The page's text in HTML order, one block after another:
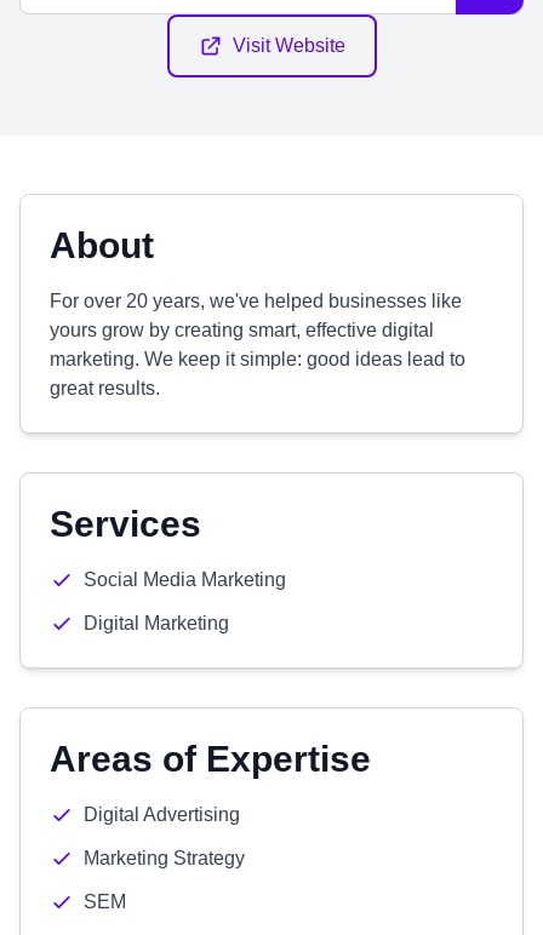
Visit Website
About
For over 20 years, we've helped businesses like
yours grow by creating smart, effective digital
marketing. We keep it simple: good ideas lead to
great results.
Services
Social Media Marketing
Digital Marketing
Areas of Expertise
Digital Advertising
Marketing Strategy
SEM